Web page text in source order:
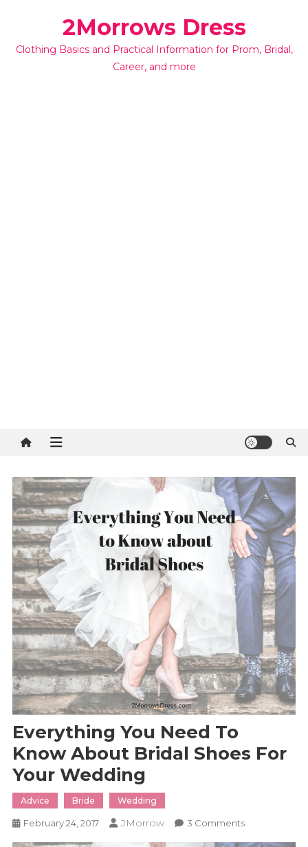
2Morrows Dress
Clothing Basics and Practical Information for Prom, Bridal,
Career, and more
Everything You Need To
Know About Bridal Shoes For
Your Wedding
Advice Bride Wedding
February 24, 2017 JMorrow 3 CommentsOn